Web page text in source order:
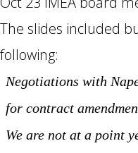
The slides included
following:
Negotiations with
for contract
We are not at a point